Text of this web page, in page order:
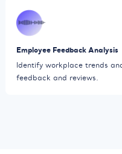
Employee Feedback Analysis
Identify workplace trends
feedback and reviews.